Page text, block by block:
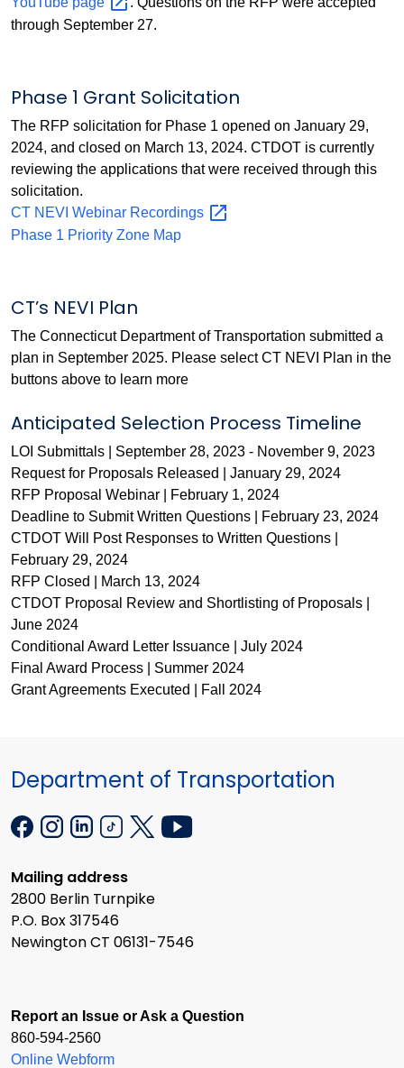
through September 27.
Phase 1 Grant Solicitation
The RFP solicitation for Phase 1 opened on January 29,
2024, and closed on March 13, 2024. CTDOT is currently
reviewing the applications that were received through this
solicitation.
CT NEVI Webinar Recordings
Phase 1 Priority Zone Map
CT’s NEVI Plan
The Connecticut Department of Transportation submitted a
plan in September 2025. Please select CT NEVI Plan in the
buttons above to learn more
Anticipated Selection Process Timeline
LOI Submittals | September 28, 2023 - November 9, 2023
Request for Proposals Released | January 29, 2024
RFP Proposal Webinar | February 1, 2024
Deadline to Submit Written Questions | February 23, 2024
CTDOT Will Post Responses to Written Questions |
February 29, 2024
RFP Closed | March 13, 2024
CTDOT Proposal Review and Shortlisting of Proposals |
June 2024
Conditional Award Letter Issuance | July 2024
Final Award Process | Summer 2024
Grant Agreements Executed | Fall 2024
Department of Transportation
Mailing address
2800 Berlin Turnpike
P.O. Box 317546
Newington CT 06131-7546
Report an Issue or Ask a Question
860-594-2560
Online Webform